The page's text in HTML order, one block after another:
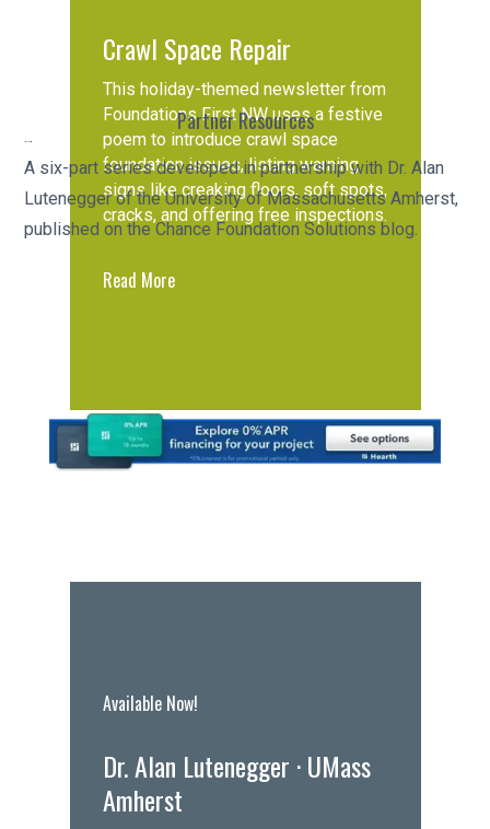
Crawl Space Repair
This holiday-themed newsletter from
Foundations First NW uses a festive
poem to introduce crawl space
foundation issues, listing warning
signs like creaking floors, soft spots,
cracks, and offering free inspections.
Read More
Partner Resources
A six-part series developed in partnership with Dr. Alan
Lutenegger of the University of Massachusetts Amherst,
published on the Chance Foundation Solutions blog.
Available Now!
Dr. Alan Lutenegger · UMass
Amherst